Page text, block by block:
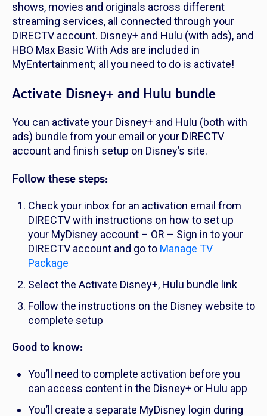
shows, movies and originals across different
streaming services, all connected through your
DIRECTV account. Disney+ and Hulu (with ads), and
HBO Max Basic With Ads are included in
MyEntertainment; all you need to do is activate!
Activate Disney+ and Hulu bundle
You can activate your Disney+ and Hulu (both with
ads) bundle from your email or your DIRECTV
account and finish setup on Disney’s site.
Follow these steps:
Check your inbox for an activation email from
DIRECTV with instructions on how to set up
your MyDisney account – OR – Sign in to your
DIRECTV account and go to Manage TV
Package
Select the Activate Disney+, Hulu bundle link
Follow the instructions on the Disney website to
complete setup
Good to know:
You’ll need to complete activation before you
can access content in the Disney+ or Hulu app
You’ll create a separate MyDisney login during